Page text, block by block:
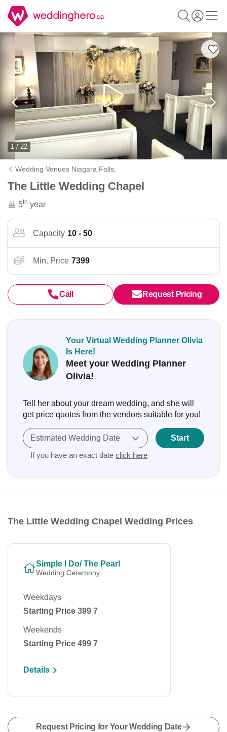
1 / 22
Wedding Venues Niagara Falls,
The Little Wedding Chapel
5th year
Capacity 10 - 50
Min. Price 7399
Call Request Pricing
Your Virtual Wedding Planner Olivia
Is Here!
Meet your Wedding Planner
Olivia!
Tell her about your dream wedding, and she will
get price quotes from the vendors suitable for you!
Estimated Wedding Date
If you have an exact date click here
Start
The Little Wedding Chapel Wedding Prices
Simple I Do/ The Pearl
Wedding Ceremony
Weekdays
Starting Price 399 7
Weekends
Starting Price 499 7
Details
Request Pricing for Your Wedding Date